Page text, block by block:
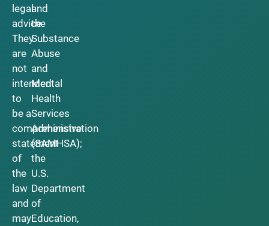
legal
advice.
They
are
not
intended
to
be a
comprehensive
statement
of
the
law
and
may
and
the
Substance
Abuse
and
Mental
Health
Services
Administration
(SAMHSA);
the
U.S.
Department
of
Education,